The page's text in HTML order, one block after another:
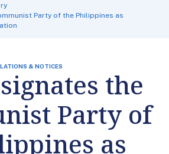
Party of the Philippines as
& NOTICES
the
Party of
as